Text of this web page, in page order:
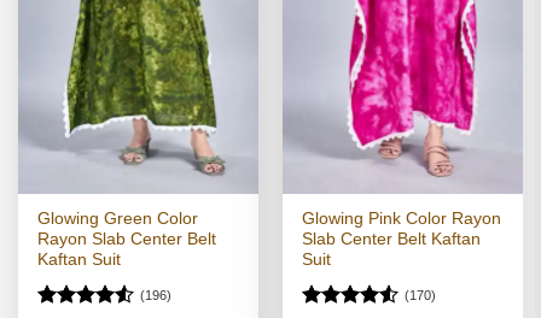
Glowing Green Color
Rayon Slab Center Belt
Kaftan Suit
(196)
Glowing Pink Color Rayon
Slab Center Belt Kaftan
Suit
(170)